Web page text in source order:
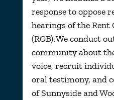
response to oppose
hearings of the Rent
(RGB). We conduct
community about
voice, recruit
oral testimony, and
of Sunnyside and